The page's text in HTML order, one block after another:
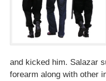
and kicked him. Salazar
forearm along with other